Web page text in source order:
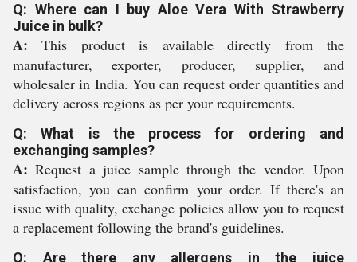
Q: Where can I buy Aloe Vera With Strawberry
Juice in bulk?
A: This product is available directly from the
manufacturer, exporter, producer, supplier, and
wholesaler in India. You can request order quantities and
delivery across regions as per your requirements.
Q: What is the process for ordering and
exchanging samples?
A: Request a juice sample through the vendor. Upon
satisfaction, you can confirm your order. If there's an
issue with quality, exchange policies allow you to request
a replacement following the brand's guidelines.
Q: Are there any allergens in the juice